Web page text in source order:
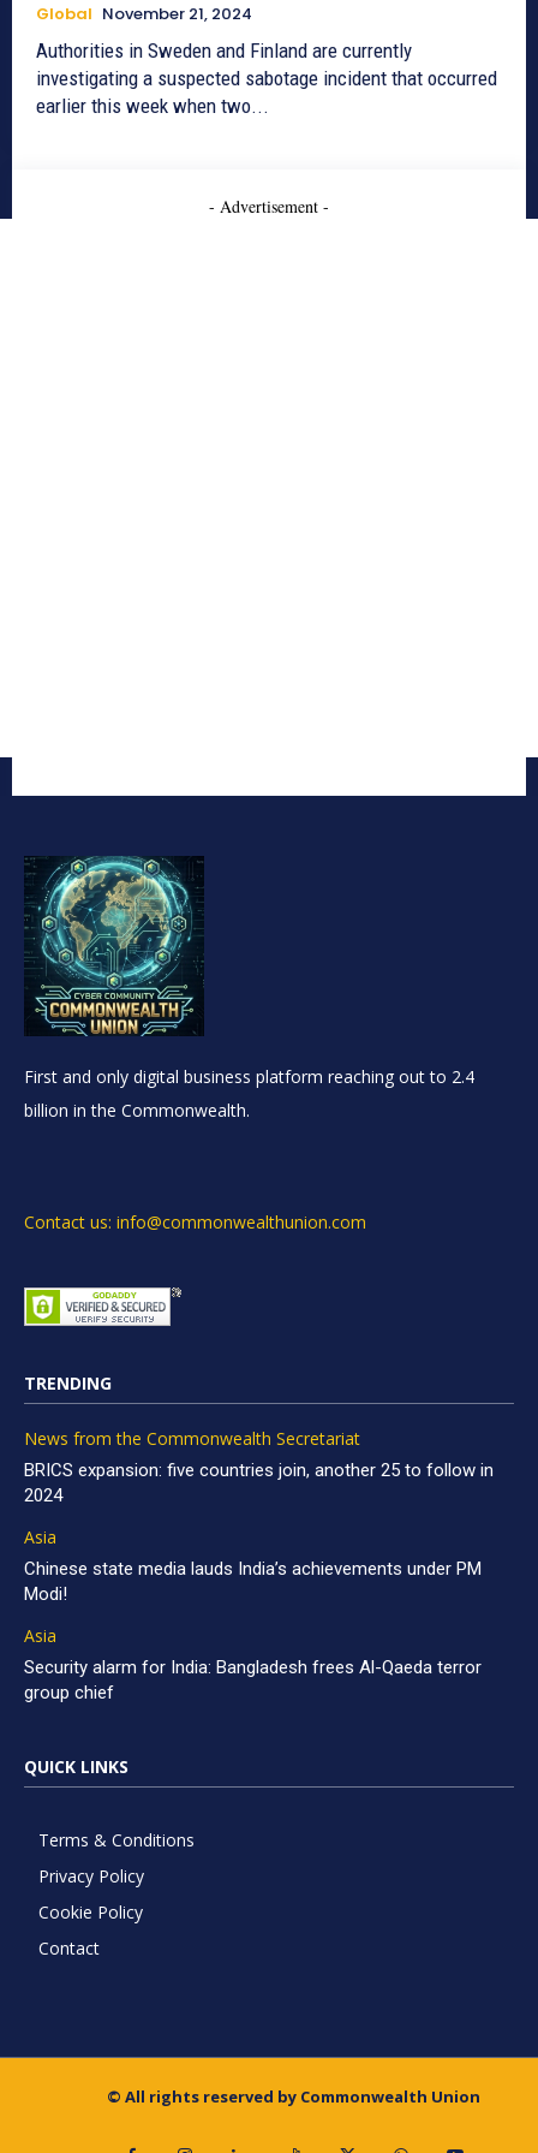
Global November 21, 2024
Authorities in Sweden and Finland are currently
investigating a suspected sabotage incident that occurred
earlier this week when two...
- Advertisement -
First and only digital business platform reaching out to 2.4
billion in the Commonwealth.
Contact us: info@commonwealthunion.com
TRENDING
News from the Commonwealth Secretariat
BRICS expansion: five countries join, another 25 to follow in
2024
Asia
Chinese state media lauds India’s achievements under PM
Modi!
Asia
Security alarm for India: Bangladesh frees Al-Qaeda terror
group chief
QUICK LINKS
Terms & Conditions
Privacy Policy
Cookie Policy
Contact
© All rights reserved by Commonwealth Union